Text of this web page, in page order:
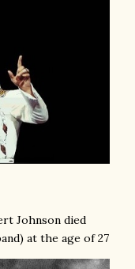
Johnson died
at the age of 27